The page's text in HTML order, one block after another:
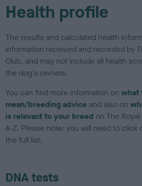
Health profile
The results and calculated health
information received and recorded by
Club, and may not include all health
the dog's owners.
You can find more information onwhat
mean/breeding advice and also on
is relevant to your breed on The
A-Z. Please note: you will need to click
the full list.
DNA tests